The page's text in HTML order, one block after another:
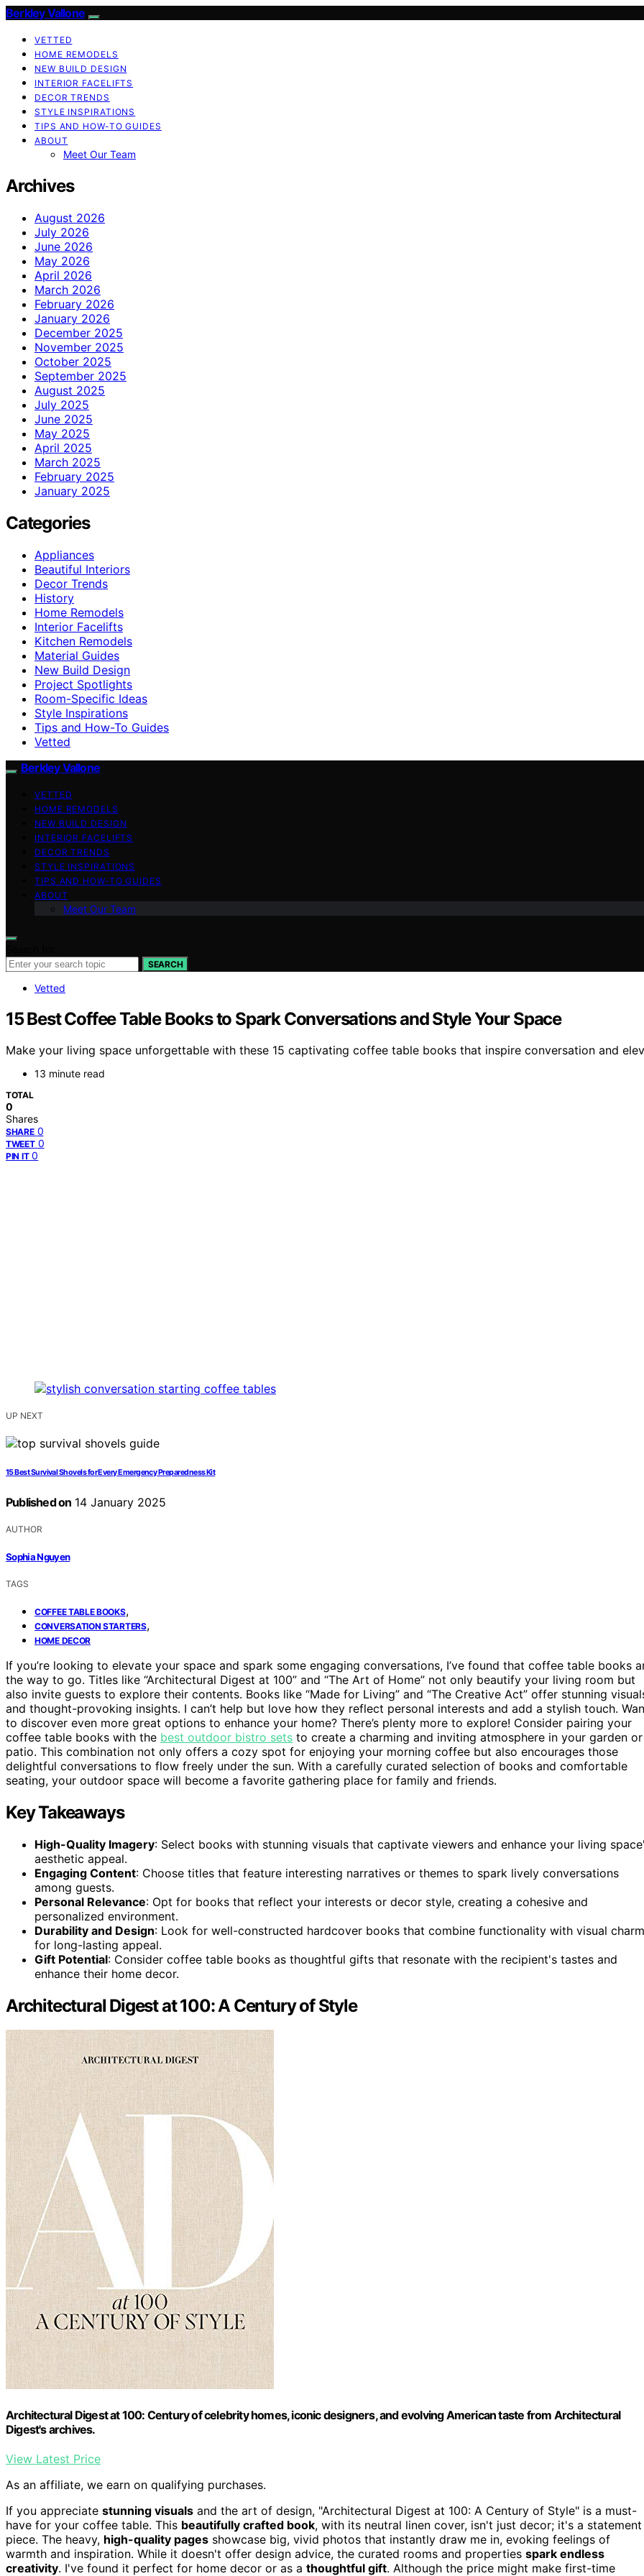
Berkley Vallone
VETTED
HOME REMODELS
NEW BUILD DESIGN
INTERIOR FACELIFTS
DECOR TRENDS
STYLE INSPIRATIONS
TIPS AND HOW-TO GUIDES
ABOUT
Meet Our Team
Archives
August 2026
July 2026
June 2026
May 2026
April 2026
March 2026
February 2026
January 2026
December 2025
November 2025
October 2025
September 2025
August 2025
July 2025
June 2025
May 2025
April 2025
March 2025
February 2025
January 2025
Categories
Appliances
Beautiful Interiors
Decor Trends
History
Home Remodels
Interior Facelifts
Kitchen Remodels
Material Guides
New Build Design
Project Spotlights
Room-Specific Ideas
Style Inspirations
Tips and How-To Guides
Vetted
Berkley Vallone
VETTED
HOME REMODELS
NEW BUILD DESIGN
INTERIOR FACELIFTS
DECOR TRENDS
STYLE INSPIRATIONS
TIPS AND HOW-TO GUIDES
ABOUT
Meet Our Team
SEARCH
Vetted
15 Best Coffee Table Books to Spark Conversations and Style Your Space
Make your living space unforgettable with these 15 captivating coffee table books that inspire conversation and
13 minute read
TOTAL
0
Shares
SHARE 0
TWEET 0
PIN IT 0
UP NEXT
15 Best Survival Shovels for Every Emergency Preparedness Kit
Published on 14 January 2025
AUTHOR
Sophia Nguyen
TAGS
COFFEE TABLE BOOKS,
CONVERSATION STARTERS,
HOME DECOR
If you’re looking to elevate your space and spark some engaging conversations, I’ve found that coffee table books
the way to go. Titles like “Architectural Digest at 100” and “The Art of Home” not only beautify your living room but
also invite guests to explore their contents. Books like “Made for Living” and “The Creative Act” offer stunning
and thought-provoking insights. I can’t help but love how they reflect personal interests and add a stylish touch.
to discover even more great options to enhance your home? There’s plenty more to explore! Consider pairing your
coffee table books with the best outdoor bistro sets to create a charming and inviting atmosphere in your garden or
patio. This combination not only offers a cozy spot for enjoying your morning coffee but also encourages those
delightful conversations to flow freely under the sun. With a carefully curated selection of books and comfortable
seating, your outdoor space will become a favorite gathering place for family and friends.
Key Takeaways
High-Quality Imagery: Select books with stunning visuals that captivate viewers and enhance your living
aesthetic appeal.
Engaging Content: Choose titles that feature interesting narratives or themes to spark lively conversations
among guests.
Personal Relevance: Opt for books that reflect your interests or decor style, creating a cohesive and
personalized environment.
Durability and Design: Look for well-constructed hardcover books that combine functionality with visual charm
for long-lasting appeal.
Gift Potential: Consider coffee table books as thoughtful gifts that resonate with the recipient's tastes and
enhance their home decor.
Architectural Digest at 100: A Century of Style
Architectural Digest at 100: Century of celebrity homes, iconic designers, and evolving American taste from Architectural
Digest's archives.
View Latest Price
As an affiliate, we earn on qualifying purchases.
If you appreciate stunning visuals and the art of design, "Architectural Digest at 100: A Century of Style" is a must-
have for your coffee table. This beautifully crafted book, with its neutral linen cover, isn't just decor; it's a statement
piece. The heavy, high-quality pages showcase big, vivid photos that instantly draw me in, evoking feelings of
warmth and inspiration. While it doesn't offer design advice, the curated rooms and properties spark endless
creativity. I've found it perfect for home decor or as a thoughtful gift. Although the price might make first-time